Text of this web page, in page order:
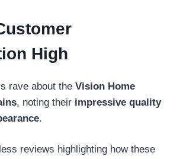
High
rave about the Vision Home
, noting their impressive quality
.
reviews highlighting how these